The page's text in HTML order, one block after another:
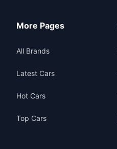
More Pages
All Brands
Latest Cars
Hot Cars
Top Cars